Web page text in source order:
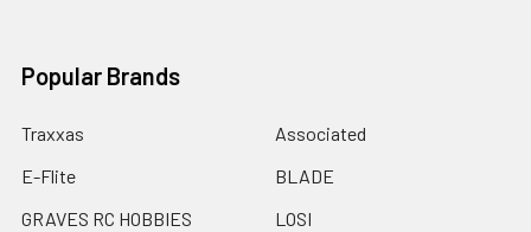
Popular Brands
Traxxas
E-Flite
GRAVES RC HOBBIES
Associated
BLADE
LOSI